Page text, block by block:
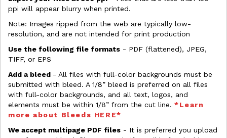
ppi will appear blurry when printed.
Note: Images ripped from the web are typically low-
resolution, and are not intended for print production
Use the following file formats - PDF (flattened), JPEG,
TIFF, or EPS
Add a bleed - All files with full-color backgrounds must be
submitted with bleed. A 1/8” bleed is preferred on all files
with full-color backgrounds, and all text, logos, and
elements must be within 1/8” from the cut line. *Learn
more about Bleeds HERE*
We accept multipage PDF files - It is preferred you upload